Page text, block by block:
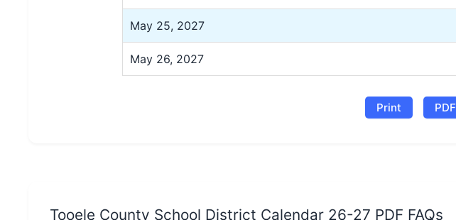
May 25, 2027
May 26, 2027
Print PDF
Tooele County School District Calendar 26-27 PDF FAQs